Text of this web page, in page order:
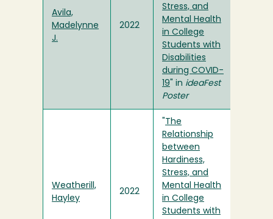
Avila,
Madelynne
J.
2022
Stress, and
Mental Health
in College
Students with
Disabilities
during COVID-
19 " in ideaFest
Poster
Weatherill,
Hayley
2022
The
Relationship
between
Hardiness,
Stress, and
Mental Health
in College
Students with